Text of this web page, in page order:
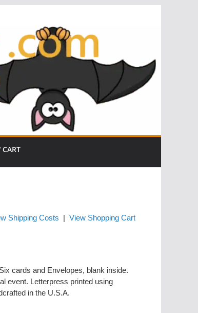
CART
Shipping Costs View Shopping Cart
cards and Envelopes, blank inside.
event. Letterpress printed using
in the U.S.A.